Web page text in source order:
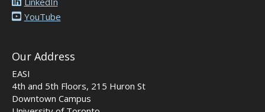
YouTube
Our Address
EASI
4th and 5th Floors, 215 Huron St
Downtown Campus